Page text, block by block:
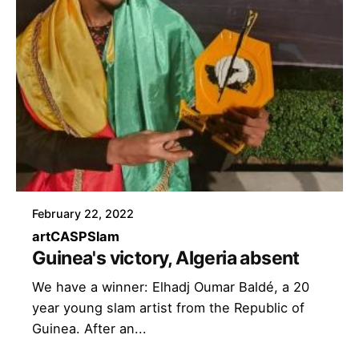
February 22, 2022
artCASPSlam
Guinea's victory, Algeria absent
We have a winner: Elhadj Oumar Baldé, a 20
year young slam artist from the Republic of
Guinea. After an...